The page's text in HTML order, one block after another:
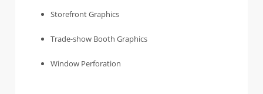
Storefront Graphics
Trade-show Booth Graphics
Window Perforation